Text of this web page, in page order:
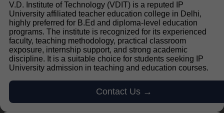
V.D. Institute of Technology (VDIT) is a reputed IP
University affiliated teacher education college in Delhi,
highly preferred for B.Ed and diploma-level education
programs. The institute is recognized for its experienced
faculty, teaching methodology, practical classroom
exposure, internship support, and strong academic
discipline. It is a suitable choice for students seeking IP
University admission in teaching and education courses.
Contact Us →